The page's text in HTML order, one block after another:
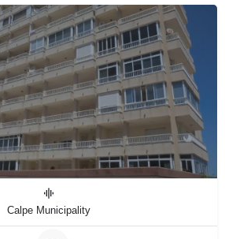
Calpe Municipality